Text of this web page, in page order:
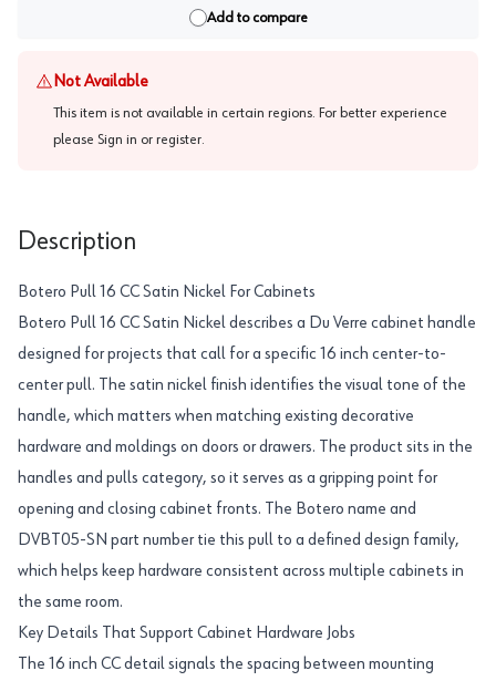
Add to compare
Not Available
This item is not available in certain regions. For better experience
please Sign in or register.
Description
Botero Pull 16 CC Satin Nickel For Cabinets
Botero Pull 16 CC Satin Nickel describes a Du Verre cabinet handle
designed for projects that call for a specific 16 inch center-to-
center pull. The satin nickel finish identifies the visual tone of the
handle, which matters when matching existing decorative
hardware and moldings on doors or drawers. The product sits in the
handles and pulls category, so it serves as a gripping point for
opening and closing cabinet fronts. The Botero name and
DVBT05-SN part number tie this pull to a defined design family,
which helps keep hardware consistent across multiple cabinets in
the same room.
Key Details That Support Cabinet Hardware Jobs
The 16 inch CC detail signals the spacing between mounting